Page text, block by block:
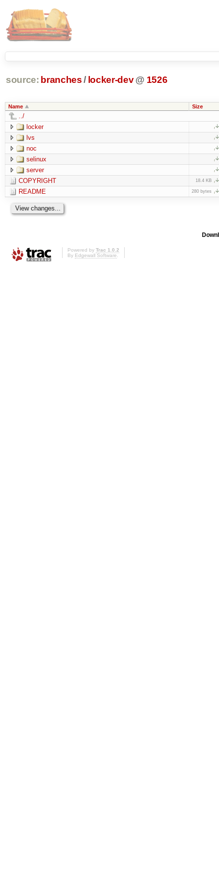
source: branches / locker-dev @ 1526
Name Size
../
locker
lvs
noc
selinux
server
COPYRIGHT
18.4 KB
README 280 bytes
Powered by Trac 1.0.2
By Edgewall Software.